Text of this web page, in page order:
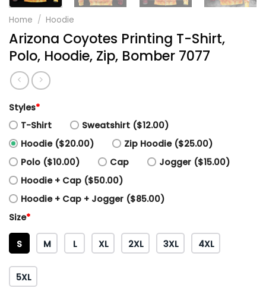
Home / Hoodie
Arizona Coyotes Printing T-Shirt,
Polo, Hoodie, Zip, Bomber 7077
Styles*
T-Shirt
Sweatshirt ($12.00)
Hoodie ($20.00)
Zip Hoodie ($25.00)
Polo ($10.00)
Cap
Jogger ($15.00)
Hoodie + Cap ($50.00)
Hoodie + Cap + Jogger ($85.00)
Size*
S M L XL 2XL 3XL 4XL
5XL